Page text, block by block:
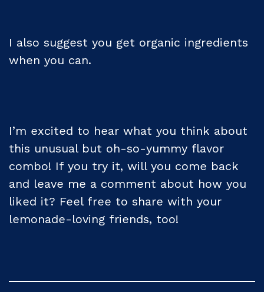
I also suggest you get organic ingredients
when you can.
I’m excited to hear what you think about
this unusual but oh-so-yummy flavor
combo! If you try it, will you come back
and leave me a comment about how you
liked it? Feel free to share with your
lemonade-loving friends, too!